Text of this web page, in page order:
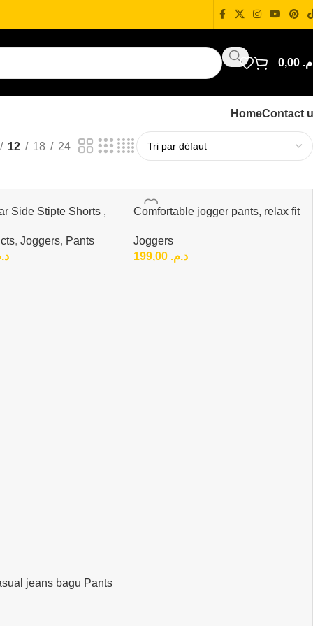
HomeContact
12 18 24
Side Stipte Shorts ,
, Joggers, Pants
Comfortable jogger pants, relax fit
Joggers
د.م.
jeans bagu Pants